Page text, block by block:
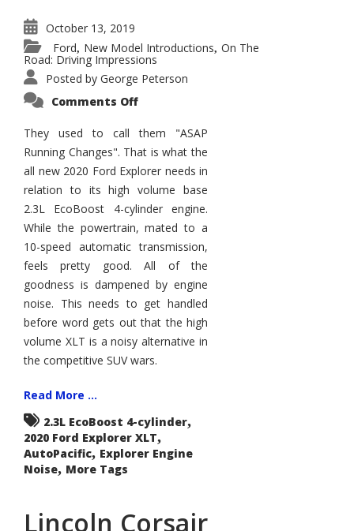
October 13, 2019
Ford New Model Introductions On The
Road: Driving Impressions
Posted by George Peterson
Comments Offon
Explorer
XLT
–
and
Less
They used to call them "ASAP
Running Changes". That is what the
all new 2020 Ford Explorer needs in
relation to its high volume base
2.3L EcoBoost 4-cylinder engine.
While the powertrain, mated to a
10-speed automatic transmission,
feels pretty good. All of the
goodness is dampened by engine
noise. This needs to get handled
before word gets out that the high
volume XLT is a noisy alternative in
the competitive SUV wars.
Read More ...
2.3L EcoBoost 4-cylinder,
2020 Ford Explorer XLT,
AutoPacific, Explorer Engine
Noise, More Tags
Lincoln Corsair